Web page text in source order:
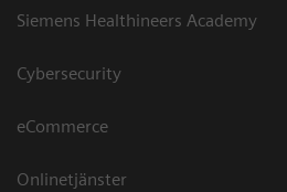
Siemens Healthineers Academy
Cybersecurity
eCommerce
Onlinetjänster